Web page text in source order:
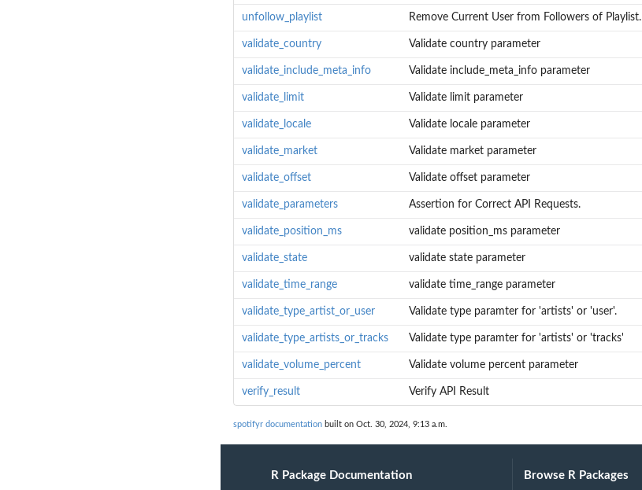
unfollow_playlist Remove Current User from Followers of Playlist.
validate_country Validate country parameter
validate_include_meta_info Validate include_meta_info parameter
validate_limit Validate limit parameter
validate_locale Validate locale parameter
validate_market Validate market parameter
validate_offset Validate offset parameter
validate_parameters Assertion for Correct API Requests.
validate_position_ms validate position_ms parameter
validate_state validate state parameter
validate_time_range validate time_range parameter
validate_type_artist_or_user Validate type paramter for 'artists' or 'user'.
validate_type_artists_or_tracks Validate type paramter for 'artists' or 'tracks'
validate_volume_percent Validate volume percent parameter
verify_result Verify API Result
spotifyr documentation built on Oct. 30, 2024, 9:13 a.m.
R Package Documentation Browse R Packages